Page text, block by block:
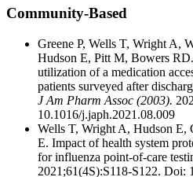
Community-Based
Greene P, Wells T, Wright A,
Hudson E, Pitt M, Bowers
utilization of a medication
patients surveyed after
J Am Pharm Assoc (2003).
10.1016/j.japh.2021.08.009
Wells T, Wright A, Hudson E,
E. Impact of health system
for influenza point-of-care
2021;61(4S):S118-S122. Doi: